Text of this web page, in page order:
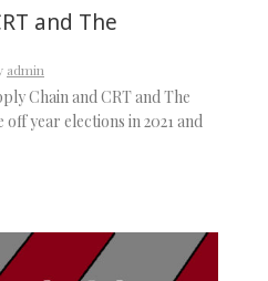
and The
admin
Chain and CRT and The
year elections in 2021 and